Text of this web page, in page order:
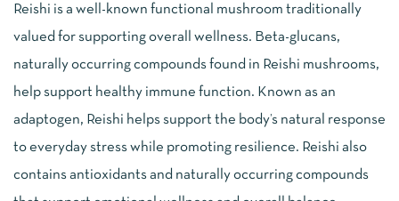
Reishi is a well-known functional mushroom traditionally
valued for supporting overall wellness. Beta-glucans,
naturally occurring compounds found in Reishi mushrooms,
help support healthy immune function. Known as an
adaptogen, Reishi helps support the body’s natural response
to everyday stress while promoting resilience. Reishi also
contains antioxidants and naturally occurring compounds